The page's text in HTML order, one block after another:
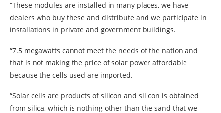
“These modules are installed in many places, we have
dealers who buy these and distribute and we participate in
installations in private and government buildings.
“7.5 megawatts cannot meet the needs of the nation and
that is not making the price of solar power affordable
because the cells used are imported.
“Solar cells are products of silicon and silicon is obtained
from silica, which is nothing other than the sand that we